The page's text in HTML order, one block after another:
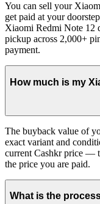
You can sell your
get paid at your
Xiaomi Redmi Note 12
pickup across 2,000+
payment.
How much is my
The buyback value of
exact variant and
current Cashkr price —
the price you are paid.
What is the